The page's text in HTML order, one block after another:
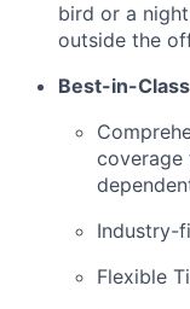
bird or a
outside the
Best-in-
coverage
Industry-
Flexible